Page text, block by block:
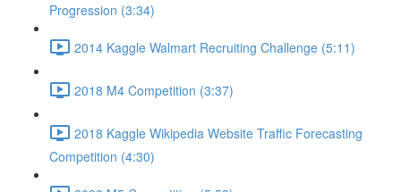
Progression (3:34)
2014 Kaggle Walmart Recruiting Challenge (5:11)
2018 M4 Competition (3:37)
2018 Kaggle Wikipedia Website Traffic Forecasting
Competition (4:30)